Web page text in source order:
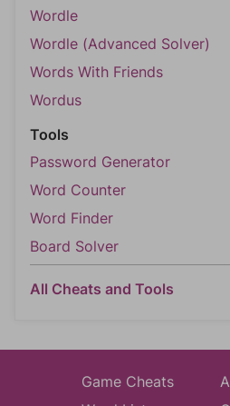
Wordle
Wordle (Advanced Solver)
Words With Friends
Wordus
Tools
Password Generator
Word Counter
Word Finder
Board Solver
All Cheats and Tools
Game Cheats